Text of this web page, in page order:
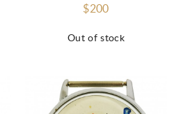
Out of stock
$200